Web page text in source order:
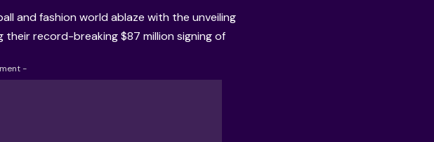
and fashion world ablaze with the unveiling
their record-breaking $87 million signing of
-